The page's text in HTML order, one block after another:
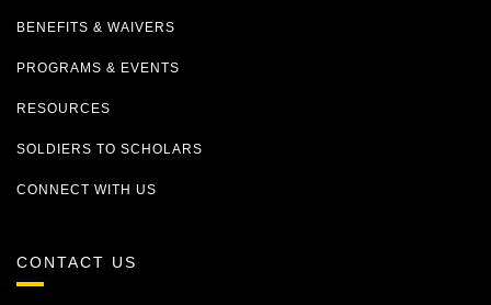
BENEFITS & WAIVERS
PROGRAMS & EVENTS
RESOURCES
SOLDIERS TO SCHOLARS
CONNECT WITH US
CONTACT US